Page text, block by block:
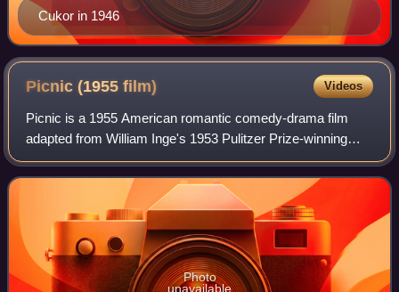
Cukor in 1946
Picnic (1955film) Videos
Picnic is a 1955 American romantic comedy-drama film
adapted from William Inge's 1953 Pulitzer Prize-winning
play of the same name. Joshua Logan, director of the
original Broadway stage production, di
Photo
unavailable